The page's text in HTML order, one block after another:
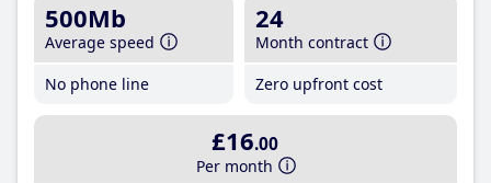
500Mb
Average speed
No phone line
24
Month contract
Zero upfront cost
£16.00
Per month